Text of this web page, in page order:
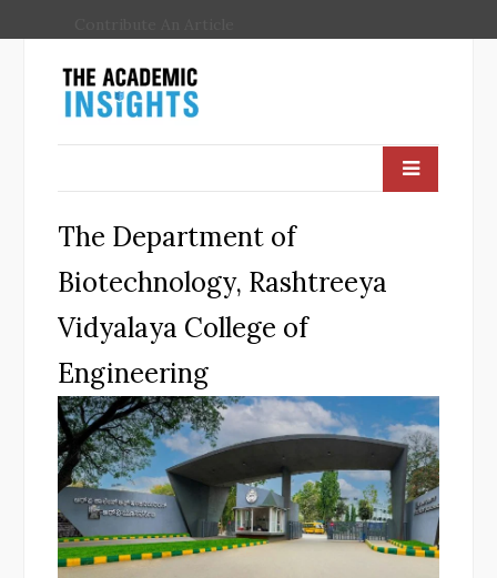
The Department of
Biotechnology, Rashtreeya
Vidyalaya College of
Engineering